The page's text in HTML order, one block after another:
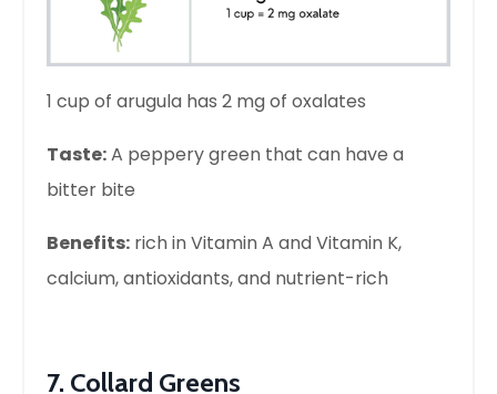
1 cup of arugula has 2 mg of oxalates
Taste:A peppery green that can have a
bitter bite
Benefits: rich in Vitamin A and Vitamin K,
calcium, antioxidants, and nutrient-rich
7. Collard Greens